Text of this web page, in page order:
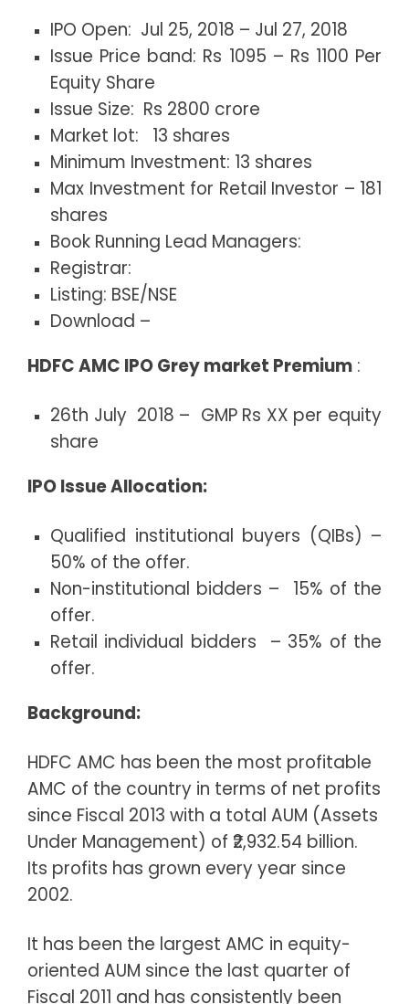
IPO Open: Jul 25, 2018 – Jul 27, 2018
Issue Price band: Rs 1095 – Rs 1100 Per
Equity Share
Issue Size: Rs 2800 crore
Market lot: 13 shares
Minimum Investment: 13 shares
Max Investment for Retail Investor – 181
shares
Book Running Lead Managers:
Registrar:
Listing: BSE/NSE
Download –
HDFC AMC IPO Grey market Premium :
26th July 2018 – GMP Rs XX per equity
share
IPO Issue Allocation:
Qualified institutional buyers (QIBs) –
50% of the offer.
Non-institutional bidders – 15% of the
offer.
Retail individual bidders – 35% of the
offer.
Background:
HDFC AMC has been the most profitable
AMC of the country in terms of net profits
since Fiscal 2013 with a total AUM (Assets
Under Management) of ₹2,932.54 billion.
Its profits has grown every year since
2002.
It has been the largest AMC in equity-
oriented AUM since the last quarter of
Fiscal 2011 and has consistently been